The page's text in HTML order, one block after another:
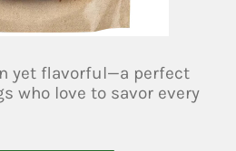
yet flavorful—a perfect
who love to savor every